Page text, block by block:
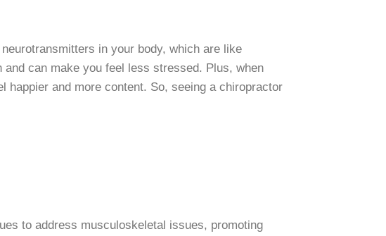
in your body, which are like
can make you feel less stressed. Plus, when
and more content. So, seeing a chiropractor
to address musculoskeletal issues, promoting